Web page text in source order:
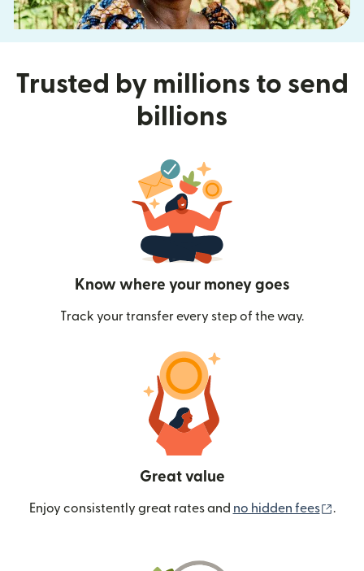
Trusted by millions to send
billions
Know where your money goes
Track your transfer every step of the way.
Great value
Enjoy consistently great rates and no hidden fees .